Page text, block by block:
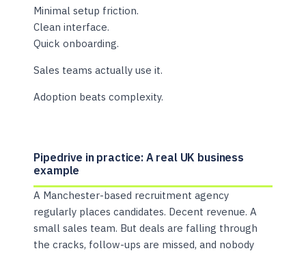
Minimal setup friction.
Clean interface.
Quick onboarding.
Sales teams actually use it.
Adoption beats complexity.
Pipedrive in practice: A real UK business
example
A Manchester-based recruitment agency
regularly places candidates. Decent revenue. A
small sales team. But deals are falling through
the cracks, follow-ups are missed, and nobody